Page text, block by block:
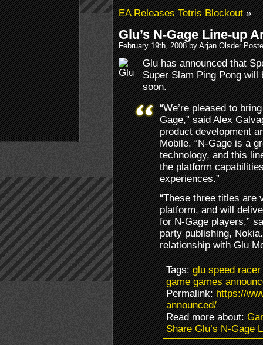
EA Releases Tetris Blockout»
Glu’s N-Gage Line-up
February 19th, 2008 by Arjan Olsder
Glu has announced that
Super Slam Ping Pong
soon.
“We’re pleased to
Gage,” said Alex
product development
Mobile. “N-Gage is a
technology, and this
the platform
experiences.”
“These three titles are
platform, and will
for N-Gage players,”
party publishing,
relationship with Glu
Tags:glu speed
game games
Permalink:https://
announced/
Read more about:
Share Glu’s N-Gage